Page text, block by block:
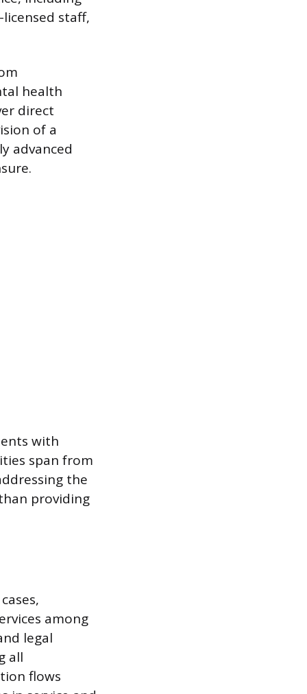
staff,
health
direct
of a
advanced
with
span from
the
providing
among
legal
all
flows